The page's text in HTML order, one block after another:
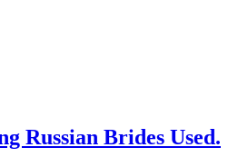
Russian Brides Used.